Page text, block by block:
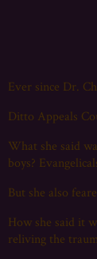
Ever since Dr.
Ditto Appeals
What she said
boys?
But she also
How she said it
reliving the